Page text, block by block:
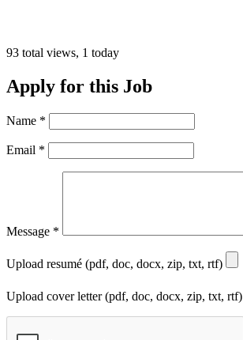
93 total views, 1 today
Apply for this Job
Name *
Email *
Message *
Upload resumé (pdf, doc, docx, zip, txt, rtf)
Upload cover letter (pdf, doc, docx, zip, txt, rtf)